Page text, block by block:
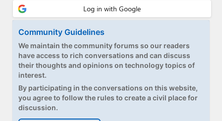
Community Guidelines
We maintain the community forums so our readers
have access to rich conversations and can discuss
their thoughts and opinions on technology topics of
interest.
By participating in the conversations on this website,
you agree to follow the rules to create a civil place for
discussion.